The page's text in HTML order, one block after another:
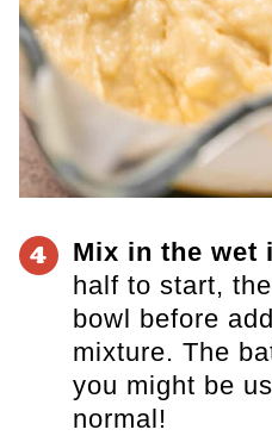
4 Mix in the wet
half to start,
bowl before
mixture. The
you might be
normal!